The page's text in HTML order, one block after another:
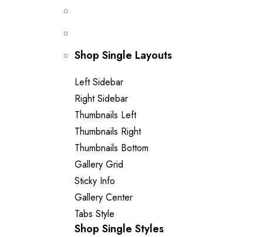
Shop Single Layouts
Left Sidebar
Right Sidebar
Thumbnails Left
Thumbnails Right
Thumbnails Bottom
Gallery Grid
Sticky Info
Gallery Center
Tabs Style
Shop Single Styles